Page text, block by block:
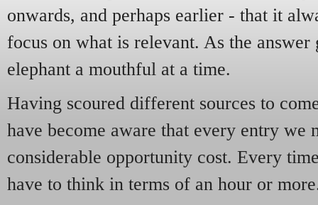
onwards, and perhaps earlier - that it
focus on what is relevant. As the answer
elephant a mouthful at a time.
Having scoured different sources to
have become aware that every entry we
considerable opportunity cost. Every
have to think in terms of an hour or